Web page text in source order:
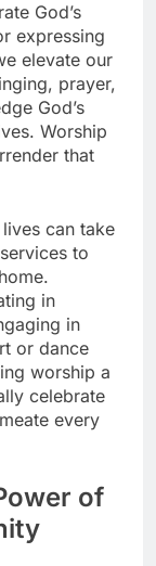
God’s
expressing
elevate our
prayer,
God’s
Worship
that
can take
to
in
in
or dance
worship a
celebrate
every
of